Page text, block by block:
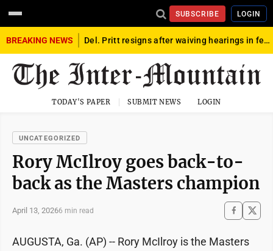
SUBSCRIBE LOGIN
BREAKING NEWS Del. Pritt resigns after waiving hearings in federal child exploitation case
TODAY'S PAPER SUBMIT NEWS LOGIN
UNCATEGORIZED
Rory McIlroy goes back-to-
back as the Masters champion
April 13, 20266 min read
AUGUSTA, Ga. (AP) -- Rory McIlroy is the Masters